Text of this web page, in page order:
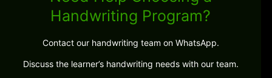
Handwriting Program?
Contact our handwriting team on WhatsApp.
Discuss the learner’s handwriting needs with our team.